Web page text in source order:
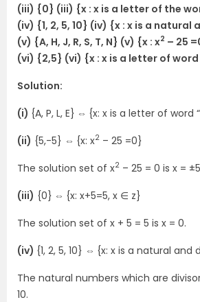
(iii) {0} (iii) {x : x is a letter of the
(iv) {1, 2, 5, 10} (iv) {x : x is a natural
(v) {A, H, J, R, S, T, N} (v) {x : x2 – 25
(vi) {2,5} (vi) {x : x is a letter of word
Solution:
(i) {A, P, L, E} ⇔ {x: x is a letter of word
(ii) {5,-5} ⇔ {x: x2 – 25 =0}
The solution set of x2 – 25 = 0 is x = ±5
(iii) {0} ⇔ {x: x+5=5, x ∈ z}
The solution set of x + 5 = 5 is x = 0.
(iv) {1, 2, 5, 10} ⇔ {x: x is a natural and
The natural numbers which are
10.